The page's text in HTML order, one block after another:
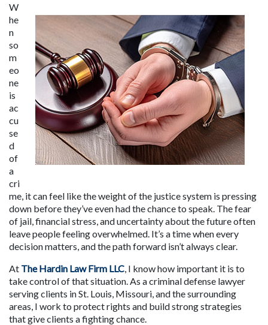
W
he
n
so
m
eo
ne
is
ac
cu
se
d
of
a
cri
me, it can feel like the weight of the justice system is pressing
down before they’ve even had the chance to speak. The fear
of jail, financial stress, and uncertainty about the future often
leave people feeling overwhelmed. It’s a time when every
decision matters, and the path forward isn’t always clear.
At The Hardin Law Firm LLC , I know how important it is to
take control of that situation. As a criminal defense lawyer
serving clients in St. Louis, Missouri, and the surrounding
areas, I work to protect rights and build strong strategies
that give clients a fighting chance.